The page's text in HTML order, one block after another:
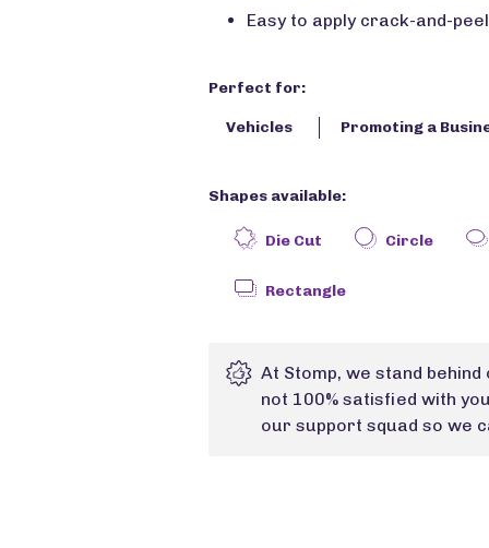
Easy to apply crack-and-
Perfect for:
Vehicles Promoting a
Shapes available:
Die Cut Circle
Rectangle
At Stomp, we stand
not 100% satisfied with
our support squad so we